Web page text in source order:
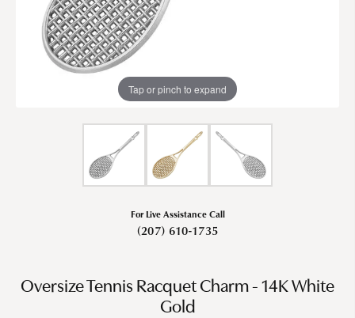
Tap or pinch to expand
For Live Assistance Call
(207) 610-1735
Oversize Tennis Racquet Charm - 14K White
Gold